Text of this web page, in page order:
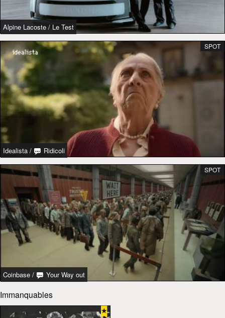
Alpine Lacoste / Le Test
Idealista / Ridicoli
SPOT
Coinbase / Your Way out
SPOT
Immanquables